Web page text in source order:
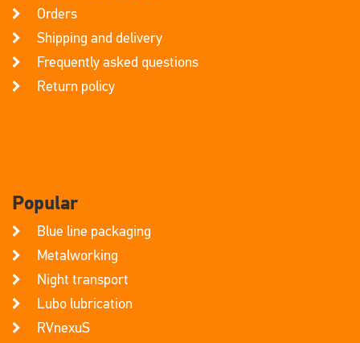
Orders
Shipping and delivery
Frequently asked questions
Return policy
Popular
Blue line packaging
Metalworking
Night transport
Lubo lubrication
RVnexuS